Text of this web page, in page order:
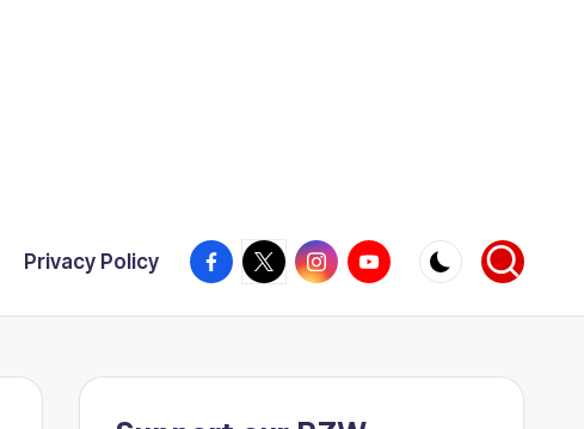
Privacy Policy Facebook
X InstagramYouTube